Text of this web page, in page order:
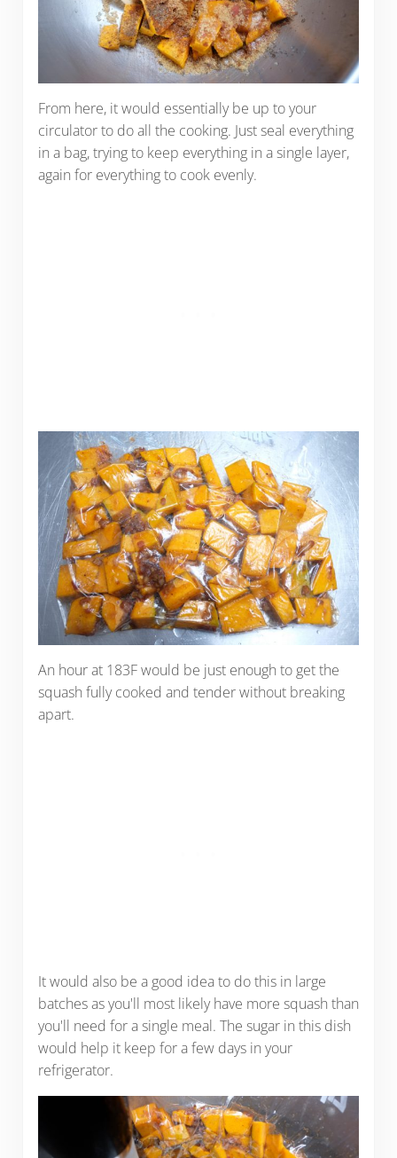
From here, it would essentially be up to your
circulator to do all the cooking. Just seal everything
in a bag, trying to keep everything in a single layer,
again for everything to cook evenly.
An hour at 183F would be just enough to get the
squash fully cooked and tender without breaking
apart.
It would also be a good idea to do this in large
batches as you'll most likely have more squash than
you'll need for a single meal. The sugar in this dish
would help it keep for a few days in your
refrigerator.